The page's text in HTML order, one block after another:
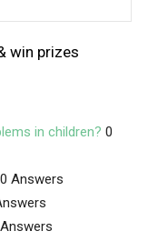
win prizes
in children? 0
0 Answers